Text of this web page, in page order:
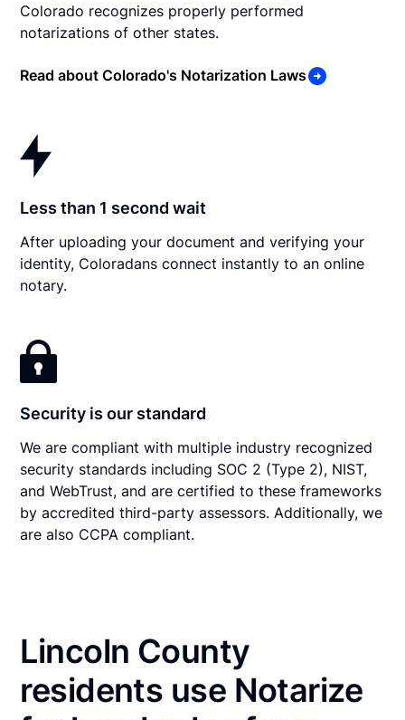
Colorado recognizes properly performed
notarizations of other states.
Read about Colorado's Notarization Laws
Less than 1 second wait
After uploading your document and verifying your
identity, Coloradans connect instantly to an online
notary.
Security is our standard
We are compliant with multiple industry recognized
security standards including SOC 2 (Type 2), NIST,
and WebTrust, and are certified to these frameworks
by accredited third-party assessors. Additionally, we
are also CCPA compliant.
Lincoln County
residents use Notarize